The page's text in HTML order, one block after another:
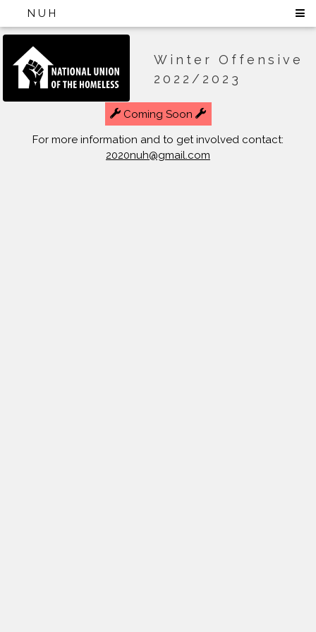
Winter Offensive
2022/2023
NUH
Coming Soon
For more information and to get involved contact:
2020nuh@gmail.com